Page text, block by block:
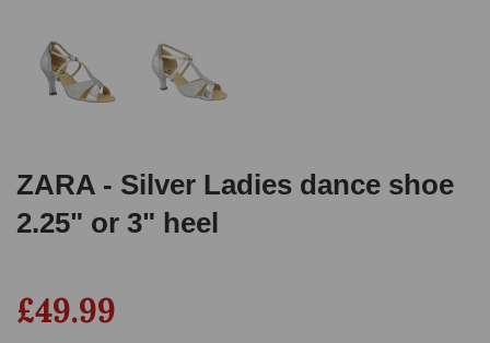
ZARA - Silver Ladies dance shoe
2.25" or 3" heel
£49.99